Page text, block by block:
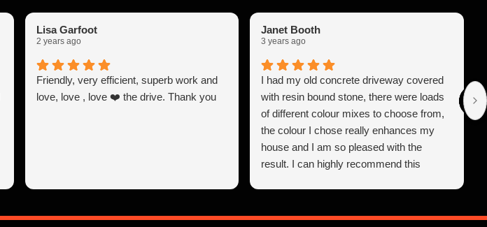
Lisa Garfoot
2 years ago
Friendly, very efficient, superb work and
love, love , love ❤️ the drive. Thank you
Janet Booth
3 years ago
I had my old concrete driveway covered
with resin bound stone, there were loads
of different colour mixes to choose from,
the colour I chose really enhances my
house and I am so pleased with the
result. I can highly recommend this